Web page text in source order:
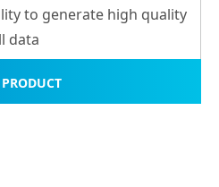
to generate high quality
data
PRODUCT